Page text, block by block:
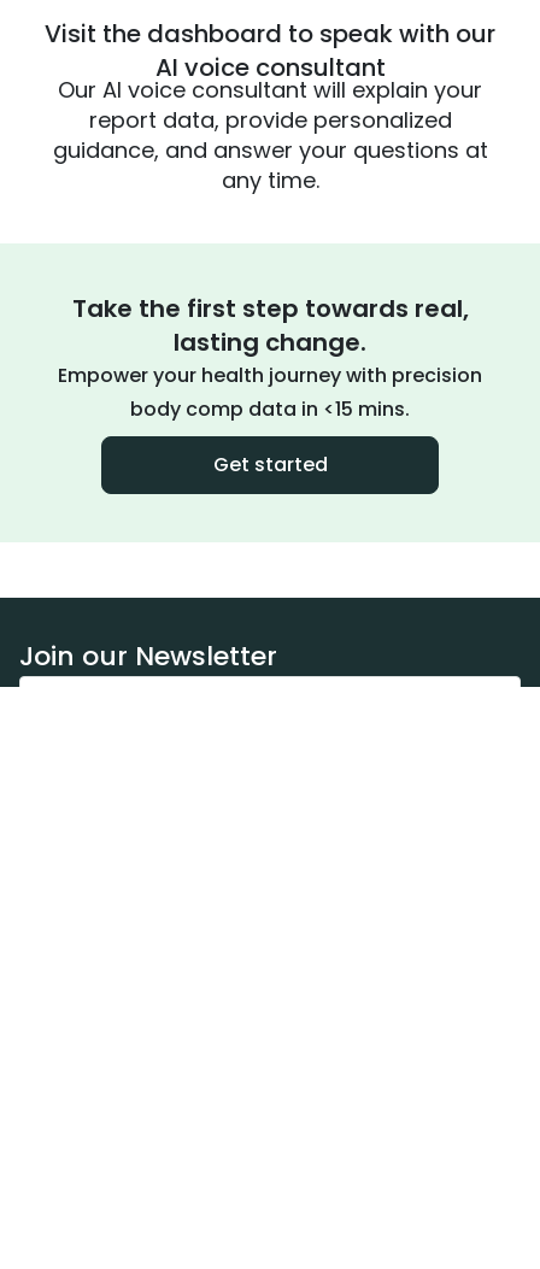
Visit the dashboard to speak with our
AI voice consultant
Our AI voice consultant will explain your
report data, provide personalized
guidance, and answer your questions at
any time.
Take the first step towards real,
lasting change.
Empower your health journey with precision
body comp data in <15 mins.
Get started
Join our Newsletter